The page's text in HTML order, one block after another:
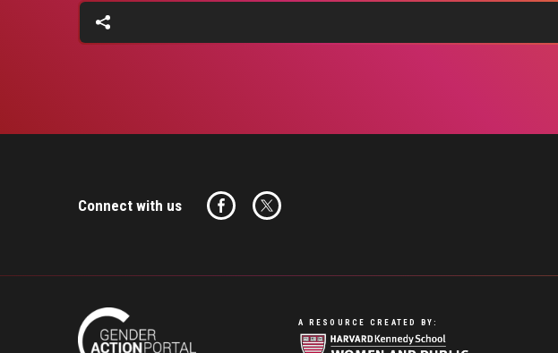
Connect with us
A RESOURCE CREATED BY: